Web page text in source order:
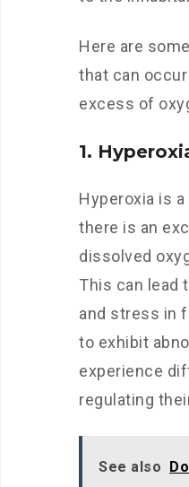
Here are
that can
excess of
1.
Hyperoxia is
there is an
dissolved
This can lead
and stress in
to exhibit
experience
regulating
See also